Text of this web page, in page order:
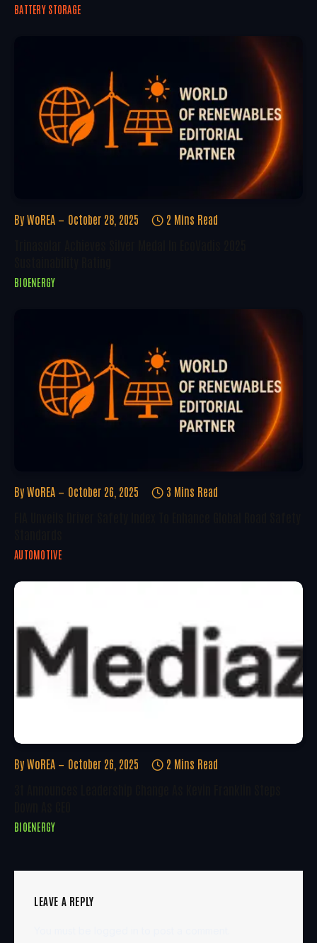
BATTERY STORAGE
By WoREA October 28, 2025 2 Mins Read
BIOENERGY
By WoREA October 26, 2025 3 Mins Read
AUTOMOTIVE
By WoREA October 26, 2025 2 Mins Read
BIOENERGY
LEAVE A REPLY